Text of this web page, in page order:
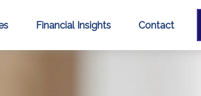
Financial Insights Contact